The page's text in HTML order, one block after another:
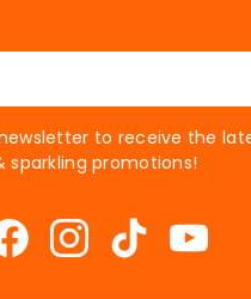
to receive the
sparkling promotions!